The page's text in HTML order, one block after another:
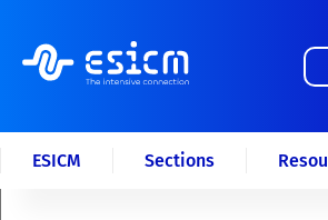
ESICM Sections